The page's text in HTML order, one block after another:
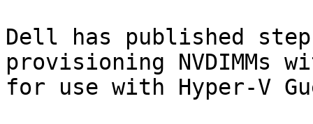
Dell has published
provisioning NVDIMMs
for use with Hyper-V